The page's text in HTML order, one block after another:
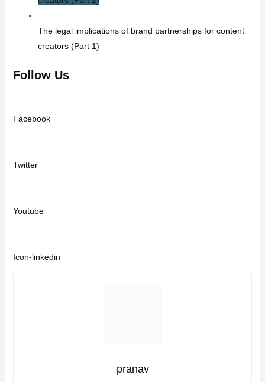
The legal implications of brand partnerships for content
creators (Part 1)
Follow Us
Facebook
Twitter
Youtube
Icon-linkedin
pranav